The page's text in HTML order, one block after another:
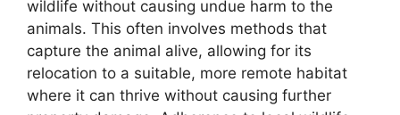
wildlife without causing undue harm to the
animals. This often involves methods that
capture the animal alive, allowing for its
relocation to a suitable, more remote habitat
where it can thrive without causing further